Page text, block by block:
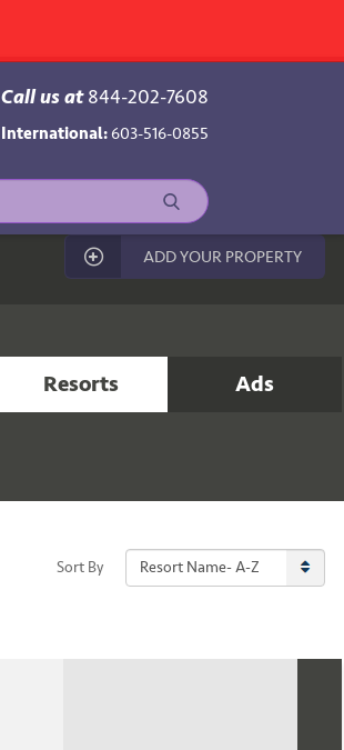
Call us at844-202-7608
International: 603-516-0855
ADD YOUR PROPERTY
Resorts Ads
Sort By